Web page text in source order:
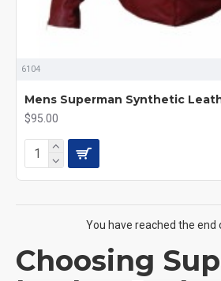
6104
Mens Superman Synthetic
$95.00
You have reached the end
Choosing